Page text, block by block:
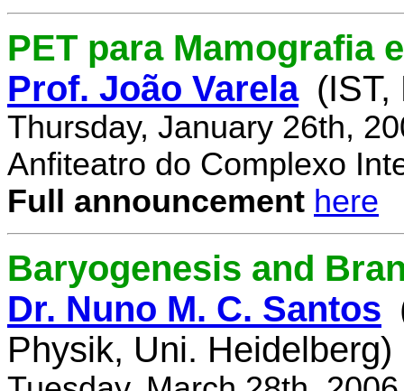
PET para Mamografia
Prof. João Varela (IST,
Thursday, January 26th,
Anfiteatro do Complexo
Full announcement here
Baryogenesis and
Dr. Nuno M. C. Santos
Physik, Uni. Heidelberg)